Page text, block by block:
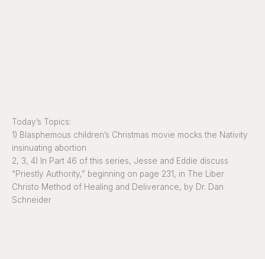
Today’s Topics:
1) Blasphemous children’s Christmas movie mocks the Nativity
insinuating abortion
2, 3, 4) In Part 46 of this series, Jesse and Eddie discuss
“Priestly Authority,” beginning on page 231, in The Liber
Christo Method of Healing and Deliverance, by Dr. Dan
Schneider